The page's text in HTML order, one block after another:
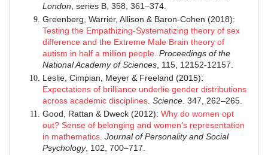
London , series B, 358, 361–374.
Greenberg, Warrier, Allison & Baron-Cohen (2018):
Testing the Empathizing-Systematizing theory of sex
difference and the Extreme Male Brain theory of
autism in half a million people Proceedings of the
National Academy of Sciences , 115, 12152-12157.
Leslie, Cimpian, Meyer & Freeland (2015):
Expectations of brilliance underlie gender distributions
across academic disciplines Science . 347, 262–265.
Good, Rattan & Dweck (2012): Why do women opt
out? Sense of belonging and women’s representation
in mathematics Journal of Personality and Social
Psychology, 102, 700–717.